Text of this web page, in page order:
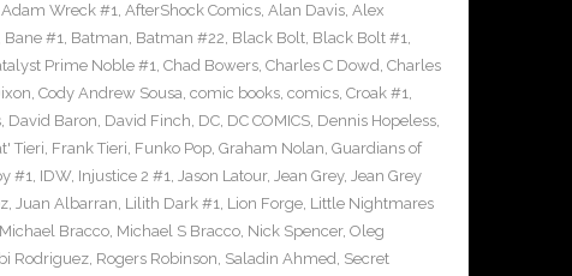
Adam Wreck #1, AfterShock Comics, Alan Davis, Alex
Bane #1, Batman, Batman #22, Black Bolt, Black Bolt #1,
Prime Noble #1, Chad Bowers, Charles C Dowd, Charles
, Cody Andrew Sousa, comic books, comics, Croak #1,
, David Baron, David Finch, DC, DC COMICS, Dennis Hopeless,
Tieri, Frank Tieri, Funko Pop, Graham Nolan, Guardians of
#1, IDW, Injustice 2 #1, Jason Latour, Jean Grey, Jean Grey
, Juan Albarran, Lilith Dark #1, Lion Forge, Little Nightmares
Michael Bracco, Michael S Bracco, Nick Spencer, Oleg
Rodriguez, Rogers Robinson, Saladin Ahmed, Secret